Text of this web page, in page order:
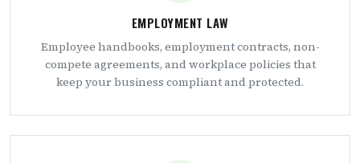
EMPLOYMENT LAW
Employee handbooks, employment contracts, non-
compete agreements, and workplace policies that
keep your business compliant and protected.